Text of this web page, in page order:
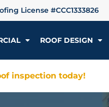
License #CCC1333826
ROOF DESIGN
inspection today!